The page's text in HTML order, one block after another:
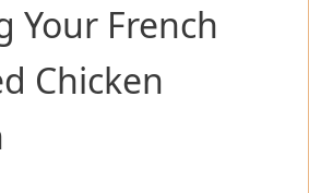
Your French
Chicken